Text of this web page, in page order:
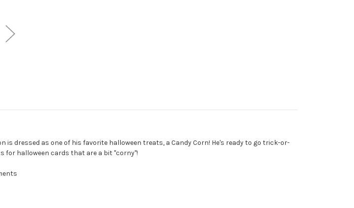
is dressed as one of his favorite halloween treats, a Candy Corn! He's ready to go trick-or-
halloween cards that are a bit "corny"!